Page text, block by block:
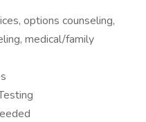
options counseling,
medical/family